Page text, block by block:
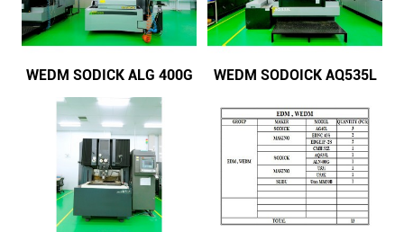
WEDM SODICK ALG 400G WEDM SODOICK AQ535L